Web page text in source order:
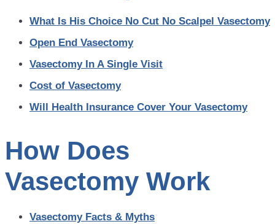
What Is His Choice No Cut No Scalpel Vasectomy
Open End Vasectomy
Vasectomy In A Single Visit
Cost of Vasectomy
Will Health Insurance Cover Your Vasectomy
How Does
Vasectomy Work
Vasectomy Facts & Myths